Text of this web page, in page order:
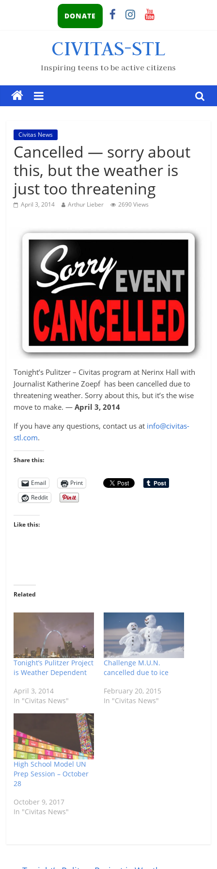
DONATE
CIVITAS-STL
Inspiring teens to be active citizens
Civitas News
Cancelled — sorry about
this, but the weather is
just too threatening
April 3, 2014 Arthur Lieber 2690 Views
Tonight’s Pulitzer – Civitas program at Nerinx Hall with
Journalist Katherine Zoepf has been cancelled due to
threatening weather. Sorry about this, but it’s the wise
move to make. —April 3, 2014
If you have any questions, contact us at info@civitas-
stl.com.
Share this:
Email
Print
Reddit
Like this:
Related
Tonight’s Pulitzer Project
is Weather Dependent
April 3, 2014
In "Civitas News"
Challenge M.U.N.
cancelled due to ice
February 20, 2015
In "Civitas News"
High School Model UN
Prep Session – October
28
October 9, 2017
In "Civitas News"